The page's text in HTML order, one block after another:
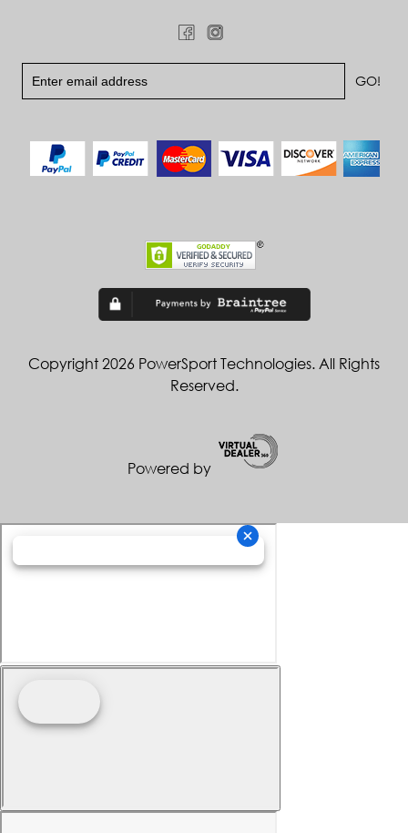
Copyright 2026 PowerSport Technologies. All Rights
Reserved.
Powered by